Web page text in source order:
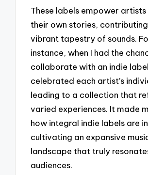
These labels empower
their own stories,
vibrant tapestry of sounds.
instance, when I had the
collaborate with an indie
celebrated each artist’s
leading to a collection that
varied experiences. It made
how integral indie labels are in
cultivating an expansive
landscape that truly
audiences.